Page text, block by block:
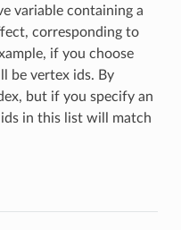
variable containing a
corresponding to
if you choose
be vertex ids. By
but if you specify an
in this list will match